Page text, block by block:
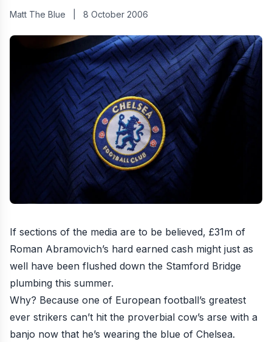
Matt The Blue 8 October 2006
If sections of the media are to be believed, £31m of
Roman Abramovich’s hard earned cash might just as
well have been flushed down the Stamford Bridge
plumbing this summer.
Why? Because one of European football’s greatest
ever strikers can’t hit the proverbial cow’s arse with a
banjo now that he’s wearing the blue of Chelsea.